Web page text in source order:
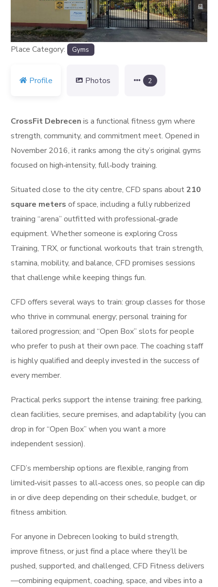
Place Category: Gyms
Profile Photos 2
CrossFit Debrecen is a functional fitness gym where
strength, community, and commitment meet. Opened in
November 2016, it ranks among the city’s original gyms
focused on high‑intensity, full‑body training.
Situated close to the city centre, CFD spans about210
square meters of space, including a fully rubberized
training “arena” outfitted with professional‑grade
equipment. Whether someone is exploring Cross
Training, TRX, or functional workouts that train strength,
stamina, mobility, and balance, CFD promises sessions
that challenge while keeping things fun.
CFD offers several ways to train: group classes for those
who thrive in communal energy; personal training for
tailored progression; and “Open Box” slots for people
who prefer to push at their own pace. The coaching staff
is highly qualified and deeply invested in the success of
every member.
Practical perks support the intense training: free parking,
clean facilities, secure premises, and adaptability (you can
drop in for “Open Box” when you want a more
independent session).
CFD’s membership options are flexible, ranging from
limited‑visit passes to all‑access ones, so people can dip
in or dive deep depending on their schedule, budget, or
fitness ambition.
For anyone in Debrecen looking to build strength,
improve fitness, or just find a place where they’ll be
pushed, supported, and challenged, CFD Fitness delivers
—combining equipment, coaching, space, and vibes into a